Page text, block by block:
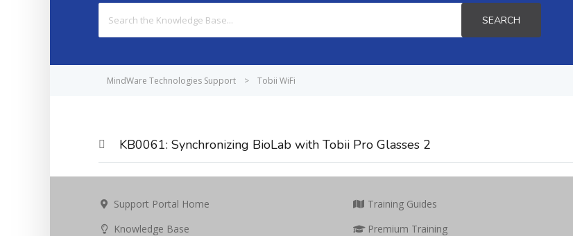
For
SEARCH
MindWare Technologies Support > Tobii WiFi
KB0061: Synchronizing BioLab with Tobii Pro Glasses 2
Support Portal Home
Knowledge Base
Training Guides
Premium Training